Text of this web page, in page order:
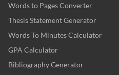
Words to Pages Converter
Thesis Statement Generator
Words To Minutes Calculator
GPA Calculator
Bibliography Generator